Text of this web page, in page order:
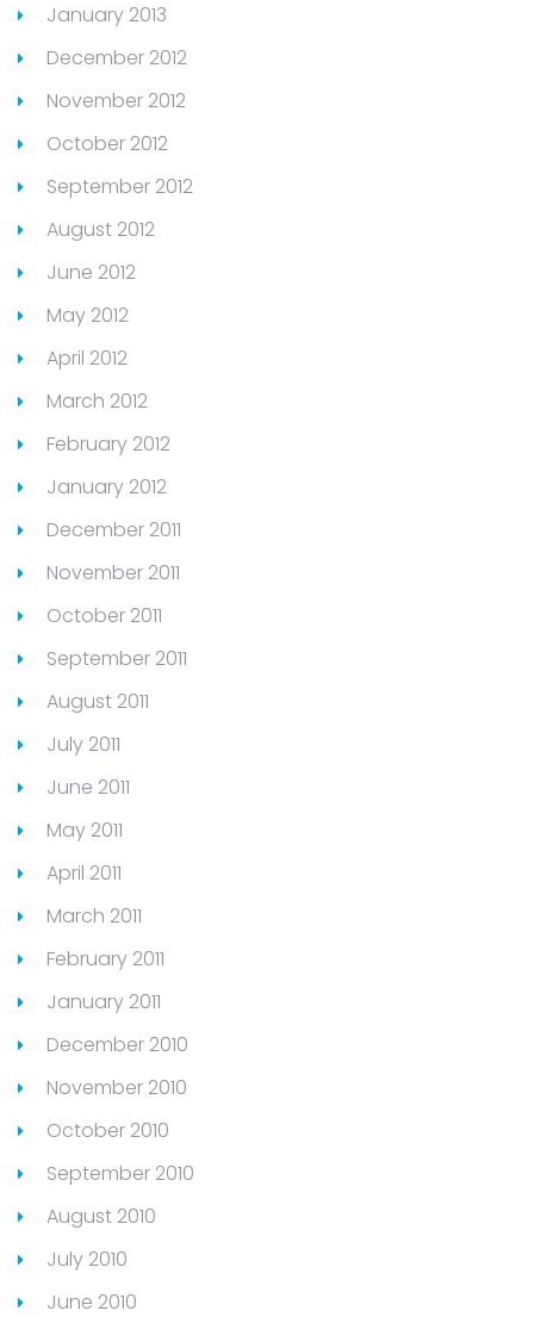
January 2013
December 2012
November 2012
October 2012
September 2012
August 2012
June 2012
May 2012
April 2012
March 2012
February 2012
January 2012
December 2011
November 2011
October 2011
September 2011
August 2011
July 2011
June 2011
May 2011
April 2011
March 2011
February 2011
January 2011
December 2010
November 2010
October 2010
September 2010
August 2010
July 2010
June 2010